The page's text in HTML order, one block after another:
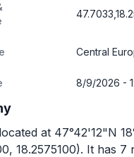
Central
8/9/2026 -
at 47°42'12"N
18.2575100). It has 7